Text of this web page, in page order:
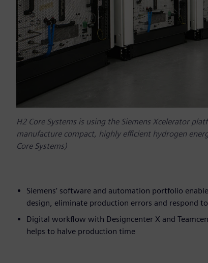
H2 Core Systems is using the Siemens Xcelerator
manufacture compact, highly efficient hydrogen
Core Systems)
Siemens’ software and automation portfolio
design, eliminate production errors and respond
Digital workflow with Designcenter X and
helps to halve production time